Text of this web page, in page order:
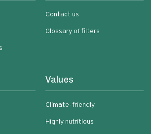
Contact us
Glossary of filters
Values
Climate-friendly
Highly nutritious